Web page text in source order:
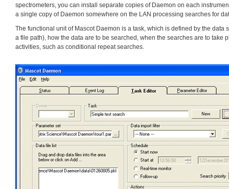
spectrometers, you can install separate copies of Daemon on each
a single copy of Daemon somewhere on the LAN processing searches for
The functional unit of Mascot Daemon is a task, which is defined by the data
a file path), how the data are to be searched, when the searches are to take
activities, such as conditional repeat searches.